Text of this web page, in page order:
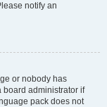
notify an
or nobody has
board administrator if
pack does not